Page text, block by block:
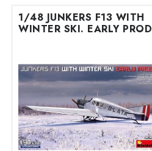
1/48 JUNKERS F13 WITH
WINTER SKI. EARLY PROD